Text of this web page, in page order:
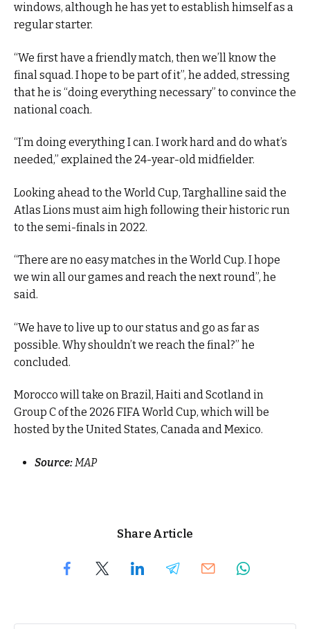
windows, although he has yet to establish himself as a
regular starter.
“We first have a friendly match, then we’ll know the
final squad. I hope to be part of it”, he added, stressing
that he is “doing everything necessary” to convince the
national coach.
“I’m doing everything I can. I work hard and do what’s
needed,” explained the 24-year-old midfielder.
Looking ahead to the World Cup, Targhalline said the
Atlas Lions must aim high following their historic run
to the semi-finals in 2022.
“There are no easy matches in the World Cup. I hope
we win all our games and reach the next round”, he
said.
“We have to live up to our status and go as far as
possible. Why shouldn’t we reach the final?” he
concluded.
Morocco will take on Brazil, Haiti and Scotland in
Group C of the 2026 FIFA World Cup, which will be
hosted by the United States, Canada and Mexico.
Source: MAP
Share Article